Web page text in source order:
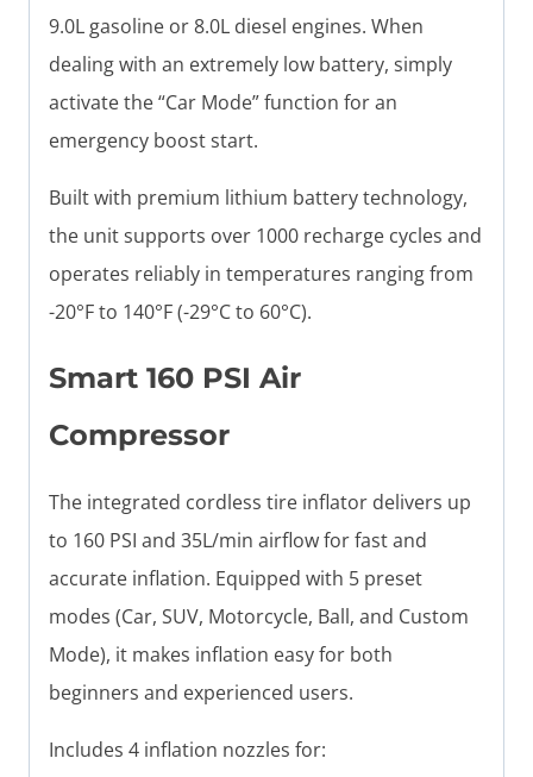
9.0L gasoline or 8.0L diesel engines. When
dealing with an extremely low battery, simply
activate the “Car Mode” function for an
emergency boost start.
Built with premium lithium battery technology,
the unit supports over 1000 recharge cycles and
operates reliably in temperatures ranging from
-20°F to 140°F (-29°C to 60°C).
Smart 160 PSI Air
Compressor
The integrated cordless tire inflator delivers up
to 160 PSI and 35L/min airflow for fast and
accurate inflation. Equipped with 5 preset
modes (Car, SUV, Motorcycle, Ball, and Custom
Mode), it makes inflation easy for both
beginners and experienced users.
Includes 4 inflation nozzles for: